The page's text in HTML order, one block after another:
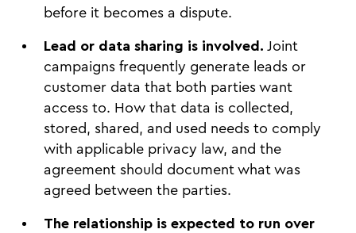
before it becomes a dispute.
Lead or data sharing is involved. Joint
campaigns frequently generate leads or
customer data that both parties want
access to. How that data is collected,
stored, shared, and used needs to comply
with applicable privacy law, and the
agreement should document what was
agreed between the parties.
The relationship is expected to run over